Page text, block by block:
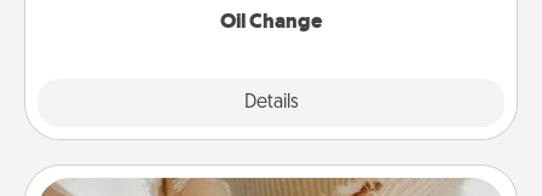
Oil Change
Details